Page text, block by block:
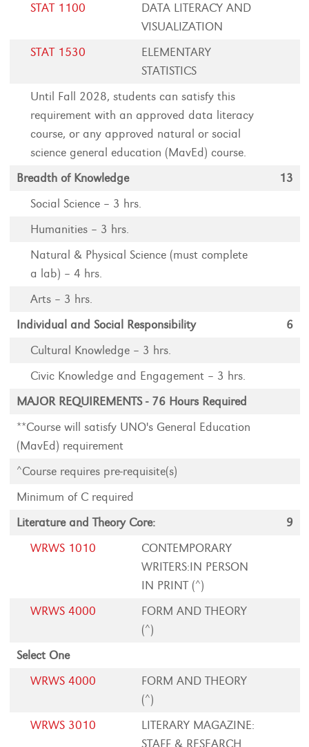
STAT 1100
DATA LITERACY AND
VISUALIZATION
STAT 1530
ELEMENTARY
STATISTICS
Until Fall 2028, students can satisfy this
requirement with an approved data literacy
course, or any approved natural or social
science general education (MavEd) course.
Breadth of Knowledge
13
Social Science – 3 hrs.
Humanities – 3 hrs.
Natural & Physical Science (must complete
a lab) – 4 hrs.
Arts – 3 hrs.
Individual and Social Responsibility
6
Cultural Knowledge – 3 hrs.
Civic Knowledge and Engagement – 3 hrs.
MAJOR REQUIREMENTS - 76 Hours Required
**Course will satisfy UNO's General Education
(MavEd) requirement
^Course requires pre-requisite(s)
Minimum of C required
Literature and Theory Core:
9
WRWS 1010
CONTEMPORARY
WRITERS:IN PERSON
IN PRINT (^)
WRWS 4000
FORM AND THEORY
(^)
Select One
WRWS 4000
FORM AND THEORY
(^)
WRWS 3010
LITERARY MAGAZINE:
STAFF & RESEARCH